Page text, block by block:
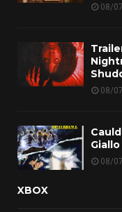
08/
08/
08/
XBOX